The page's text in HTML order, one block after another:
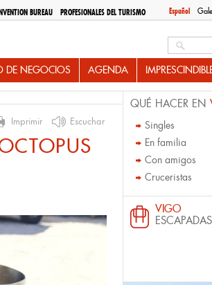
Español
BUREAU PROFESIONALES DEL TURISMO
DE NEGOCIOS AGENDA
Imprimir Escuchar
QUÉ HACER EN
Singles
En familia
Con amigos
Cruceristas
VIGO
ESCAPADAS